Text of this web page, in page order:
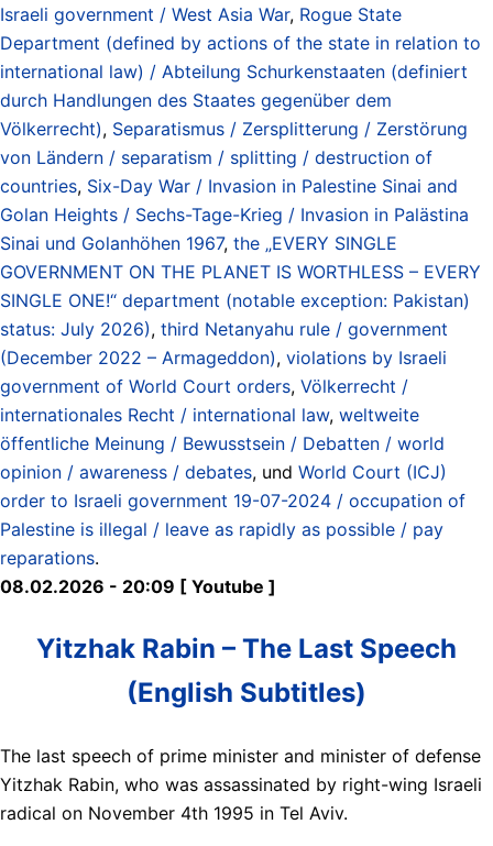
Israeli government / West Asia War, Rogue State
Department (defined by actions of the state in relation to
international law) / Abteilung Schurkenstaaten (definiert
durch Handlungen des Staates gegenüber dem
Völkerrecht), Separatismus / Zersplitterung / Zerstörung
von Ländern / separatism / splitting / destruction of
countries, Six-Day War / Invasion in Palestine Sinai and
Golan Heights / Sechs-Tage-Krieg / Invasion in Palästina
Sinai und Golanhöhen 1967, the „EVERY SINGLE
GOVERNMENT ON THE PLANET IS WORTHLESS – EVERY
SINGLE ONE!“ department (notable exception: Pakistan)
status: July 2026), third Netanyahu rule / government
(December 2022 – Armageddon), violations by Israeli
government of World Court orders, Völkerrecht /
internationales Recht / international law, weltweite
öffentliche Meinung / Bewusstsein / Debatten / world
opinion / awareness / debates, und World Court (ICJ)
order to Israeli government 19-07-2024 / occupation of
Palestine is illegal / leave as rapidly as possible / pay
reparations.
08.02.2026 - 20:09 [ Youtube ]
Yitzhak Rabin – The Last Speech
(English Subtitles)
The last speech of prime minister and minister of defense
Yitzhak Rabin, who was assassinated by right-wing Israeli
radical on November 4th 1995 in Tel Aviv.